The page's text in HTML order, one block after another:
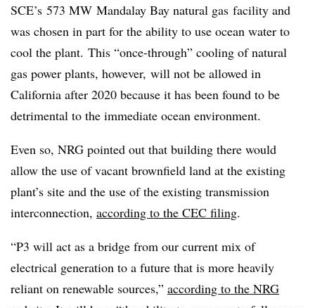
SCE’s 573 MW Mandalay Bay natural gas facility and
was chosen in part for the ability to use ocean water to
cool the plant. This “once-through” cooling of natural
gas power plants, however, will not be allowed in
California after 2020 because it has been found to be
detrimental to the immediate ocean environment.
Even so, NRG pointed out that building there would
allow the use of vacant brownfield land at the existing
plant’s site and the use of the existing transmission
interconnection, according to the CEC filing.
“P3 will act as a bridge from our current mix of
electrical generation to a future that is more heavily
reliant on renewable sources,” according to the NRG